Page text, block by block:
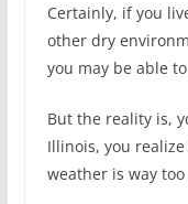
Certainly, if you
other dry
you may be able
But the reality is,
Illinois, you
weather is way